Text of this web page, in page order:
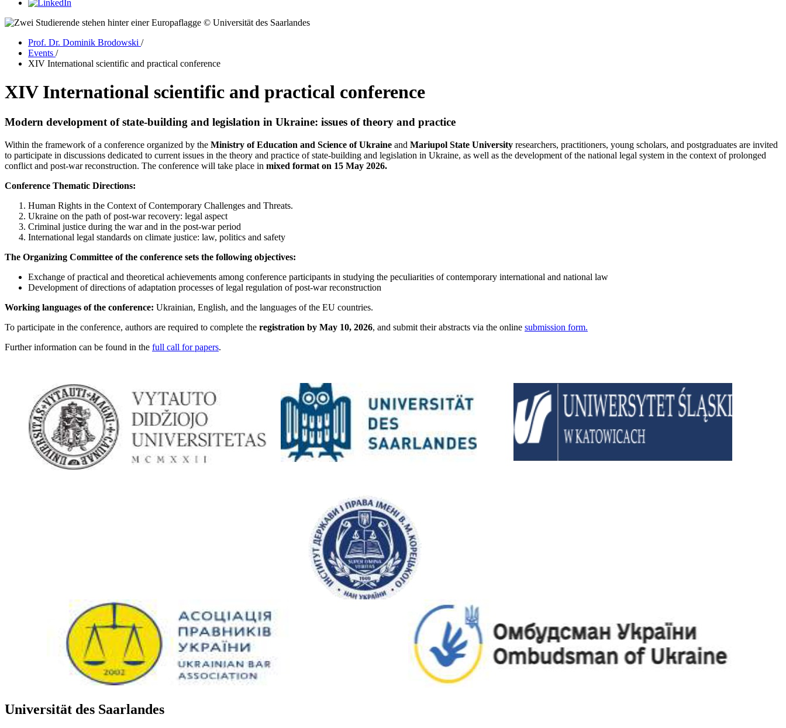
© Universität des Saarlandes
Prof. Dr. Dominik Brodowski /
Events /
XIV International scientific and practical conference
XIV International scientific and practical conference
Modern development of state-building and legislation in Ukraine: issues of theory and practice
Within the framework of a conference organized by the Ministry of Education and Science of Ukraine and Mariupol State University researchers, practitioners, young scholars, and postgraduates are invited
to participate in discussions dedicated to current issues in the theory and practice of state-building and legislation in Ukraine, as well as the development of the national legal system in the context of prolonged
conflict and post-war reconstruction. The conference will take place in mixed format on 15 May 2026.
Conference Thematic Directions:
Human Rights in the Context of Contemporary Challenges and Threats.
Ukraine on the path of post-war recovery: legal aspect
Criminal justice during the war and in the post-war period
International legal standards on climate justice: law, politics and safety
The Organizing Committee of the conference sets the following objectives:
Exchange of practical and theoretical achievements among conference participants in studying the peculiarities of contemporary international and national law
Development of directions of adaptation processes of legal regulation of post-war reconstruction
Working languages of the conference: Ukrainian, English, and the languages of the EU countries.
To participate in the conference, authors are required to complete the registration by May 10, 2026, and submit their abstracts via the online submission form.
Further information can be found in the full call for papers.
Universität des Saarlandes